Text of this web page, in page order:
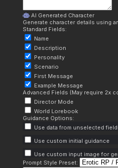
AI Generated Character
Generate character details using
Standard Fields:
Name
Description
Personality
Scenario
First Message
Example Message
Advanced Fields (May require 2x
Director Mode
World Lorebook
Guidance Options:
Use data from unselected
Use custom initial guidance
Use custom input image for
Prompt Style Preset: